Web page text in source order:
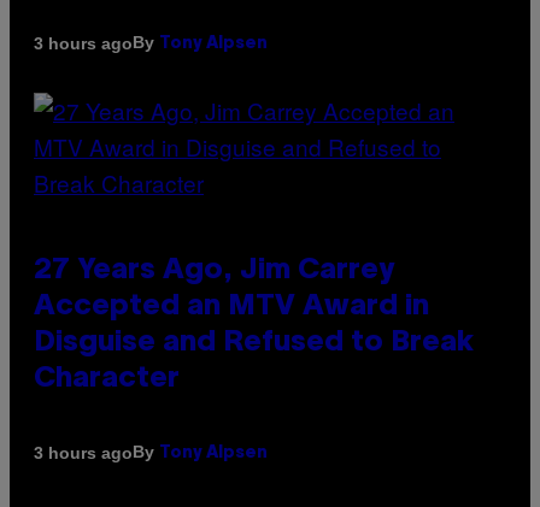
3 hours agoBy Tony Alpsen
27 Years Ago, Jim Carrey
Accepted an MTV Award in
Disguise and Refused to Break
Character
3 hours agoBy Tony Alpsen